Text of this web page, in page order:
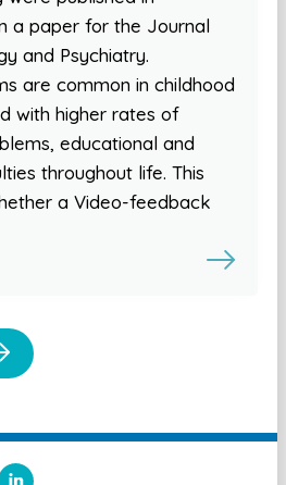
a paper for the Journal
and Psychiatry.
are common in childhood
with higher rates of
educational and
throughout life. This
a Video-feedback